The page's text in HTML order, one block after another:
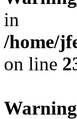
in
/home/
on line
Warning